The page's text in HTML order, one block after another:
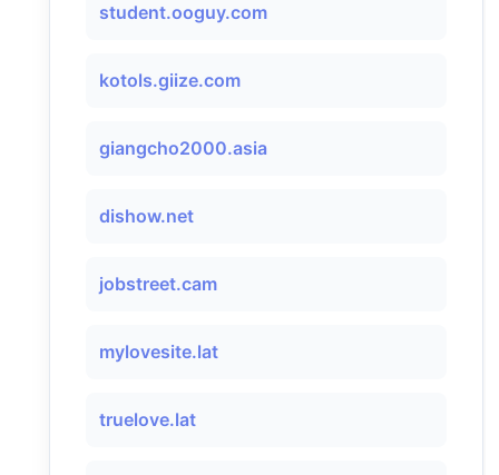
student.ooguy.com
kotols.giize.com
giangcho2000.asia
dishow.net
jobstreet.cam
mylovesite.lat
truelove.lat